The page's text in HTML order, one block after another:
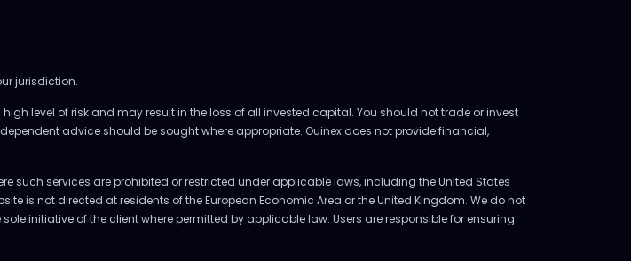
jurisdiction.
level of risk and may result in the loss of all invested capital. You should not trade or invest
advice should be sought where appropriate. Ouinex does not provide financial,
such services are prohibited or restricted under applicable laws, including the United States
is not directed at residents of the European Economic Area or the United Kingdom. We do not
initiative of the client where permitted by applicable law. Users are responsible for ensuring